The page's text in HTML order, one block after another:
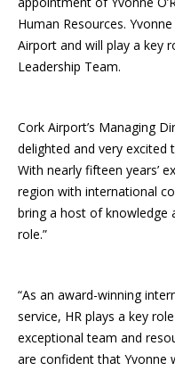
Human Resources.
Airport and will play a key
Leadership Team.
Cork Airport’s Managing
delighted and very excited
With nearly fifteen years’
region with international
bring a host of knowledge
role.”
“As an award-winning
service, HR plays a key
exceptional team and
are confident that Yvonne